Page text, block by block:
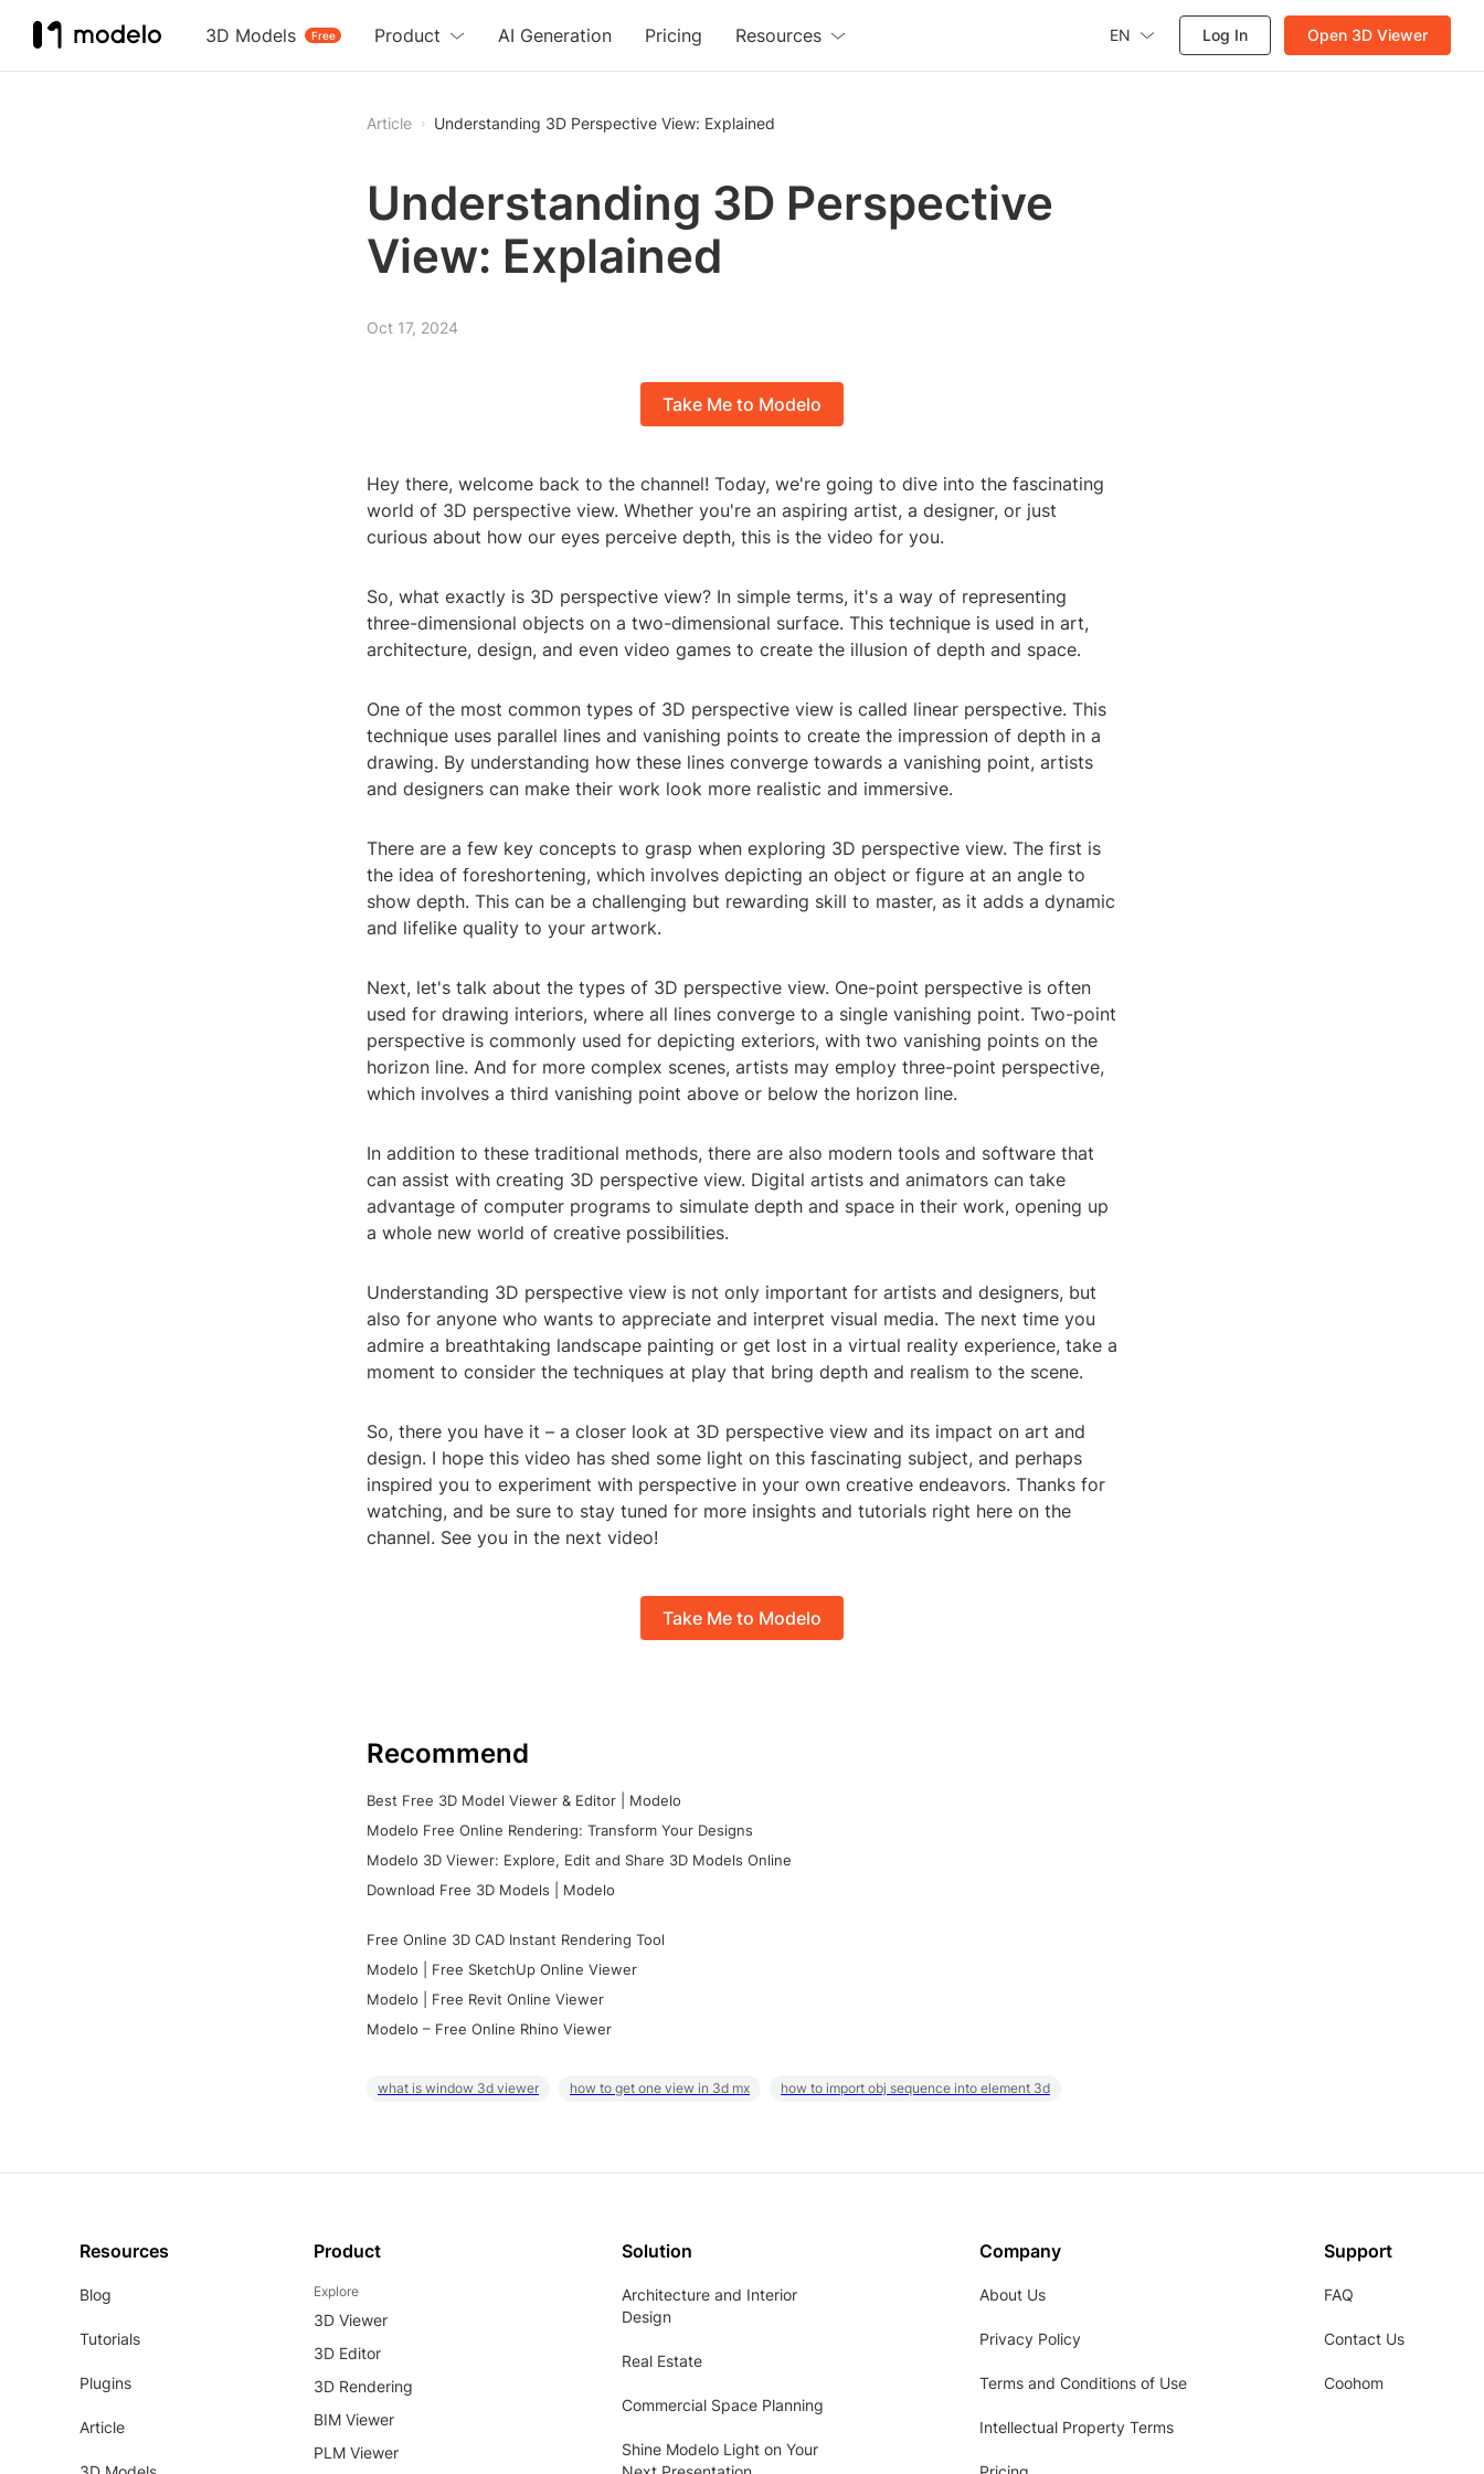
3D Models Free
Product AI Generation Pricing Resources EN Log In Open 3D Viewer
Article Understanding 3D Perspective View: Explained
Understanding 3D Perspective
View: Explained
Oct 17, 2024
Take Me to Modelo
Hey there, welcome back to the channel! Today, we're going to dive into the fascinating
world of 3D perspective view. Whether you're an aspiring artist, a designer, or just
curious about how our eyes perceive depth, this is the video for you.
So, what exactly is 3D perspective view? In simple terms, it's a way of representing
three-dimensional objects on a two-dimensional surface. This technique is used in art,
architecture, design, and even video games to create the illusion of depth and space.
One of the most common types of 3D perspective view is called linear perspective. This
technique uses parallel lines and vanishing points to create the impression of depth in a
drawing. By understanding how these lines converge towards a vanishing point, artists
and designers can make their work look more realistic and immersive.
There are a few key concepts to grasp when exploring 3D perspective view. The first is
the idea of foreshortening, which involves depicting an object or figure at an angle to
show depth. This can be a challenging but rewarding skill to master, as it adds a dynamic
and lifelike quality to your artwork.
Next, let's talk about the types of 3D perspective view. One-point perspective is often
used for drawing interiors, where all lines converge to a single vanishing point. Two-point
perspective is commonly used for depicting exteriors, with two vanishing points on the
horizon line. And for more complex scenes, artists may employ three-point perspective,
which involves a third vanishing point above or below the horizon line.
In addition to these traditional methods, there are also modern tools and software that
can assist with creating 3D perspective view. Digital artists and animators can take
advantage of computer programs to simulate depth and space in their work, opening up
a whole new world of creative possibilities.
Understanding 3D perspective view is not only important for artists and designers, but
also for anyone who wants to appreciate and interpret visual media. The next time you
admire a breathtaking landscape painting or get lost in a virtual reality experience, take a
moment to consider the techniques at play that bring depth and realism to the scene.
So, there you have it – a closer look at 3D perspective view and its impact on art and
design. I hope this video has shed some light on this fascinating subject, and perhaps
inspired you to experiment with perspective in your own creative endeavors. Thanks for
watching, and be sure to stay tuned for more insights and tutorials right here on the
channel. See you in the next video!
Take Me to Modelo
Recommend
Best Free 3D Model Viewer & Editor | Modelo
Modelo Free Online Rendering: Transform Your Designs
Modelo 3D Viewer: Explore, Edit and Share 3D Models Online
Download Free 3D Models | Modelo
Free Online 3D CAD Instant Rendering Tool
Modelo | Free SketchUp Online Viewer
Modelo | Free Revit Online Viewer
Modelo – Free Online Rhino Viewer
what is window 3d viewer how to get one view in 3d mx how to import obj sequence into element 3d
Resources
Blog
Tutorials
Plugins
Article
Product
Explore
3D Viewer
3D Editor
3D Rendering
BIM Viewer
PLM Viewer
Solution
Architecture and Interior
Design
Real Estate
Commercial Space Planning
Shine Modelo Light on Your
Company
About Us
Privacy Policy
Terms and Conditions of Use
Intellectual Property Terms
Support
FAQ
Contact Us
Coohom